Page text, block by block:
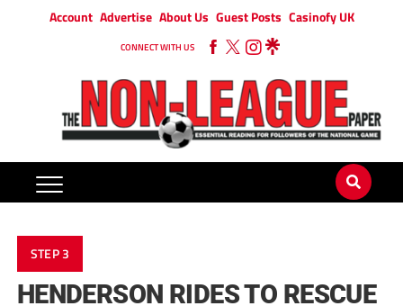
Account Advertise About Us Guest Posts Casinofy UK
CONNECT WITH US
STEP 3
HENDERSON RIDES TO RESCUE